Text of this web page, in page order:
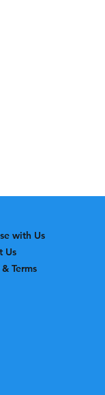
with Us
Us
Terms